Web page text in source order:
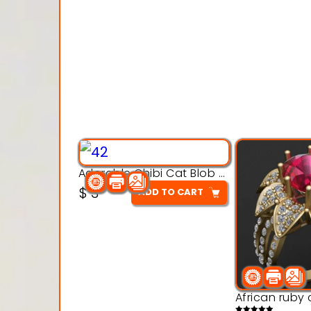
Adorable Chibi Cat Blob – 3D Printable Toy Model
$3 ADD TO CART